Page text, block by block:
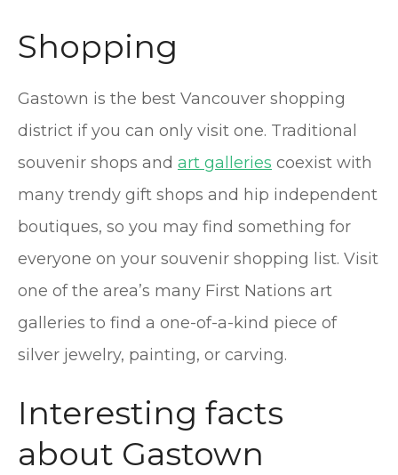
Shopping
Gastown is the best Vancouver shopping
district if you can only visit one. Traditional
souvenir shops and art galleries coexist with
many trendy gift shops and hip independent
boutiques, so you may find something for
everyone on your souvenir shopping list. Visit
one of the area’s many First Nations art
galleries to find a one-of-a-kind piece of
silver jewelry, painting, or carving.
Interesting facts
about Gastown